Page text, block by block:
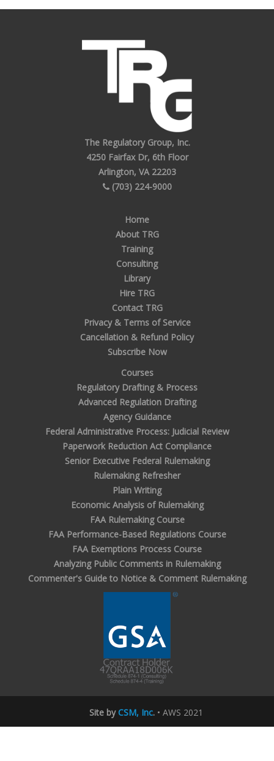
The Regulatory Group, Inc.
4250 Fairfax Dr, 6th Floor
Arlington, VA 22203
(703) 224-9000
Home
About TRG
Training
Consulting
Library
Hire TRG
Contact TRG
Privacy & Terms of Service
Cancellation & Refund Policy
Subscribe Now
Courses
Regulatory Drafting & Process
Advanced Regulation Drafting
Agency Guidance
Federal Administrative Process: Judicial Review
Paperwork Reduction Act Compliance
Senior Executive Federal Rulemaking
Rulemaking Refresher
Plain Writing
Economic Analysis of Rulemaking
FAA Rulemaking Course
FAA Performance-Based Regulations Course
FAA Exemptions Process Course
Analyzing Public Comments in Rulemaking
Commenter's Guide to Notice & Comment Rulemaking
Site byCSM, Inc. • AWS 2021